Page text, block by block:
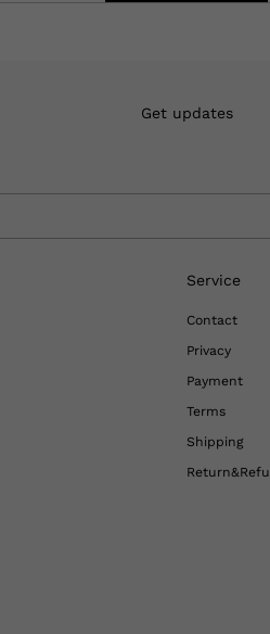
Get updates
Service
Contact
Privacy
Payment
Terms
Shipping